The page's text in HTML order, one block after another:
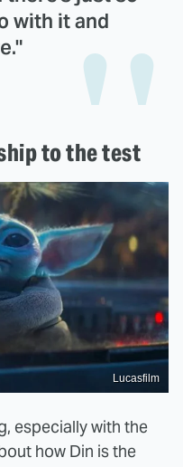
with it and
to the test
Lucasfilm
especially with the
how Din is the